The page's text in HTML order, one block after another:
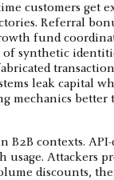
customers get
Referral
fund
of synthetic
leak capital
mechanics
B2B contexts.
usage. Attackers
discounts,